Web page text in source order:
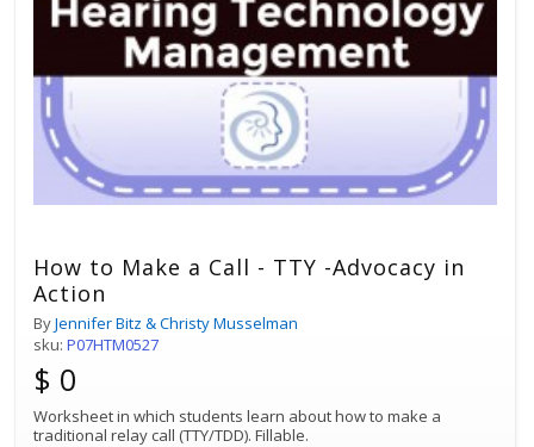
How to Make a Call - TTY -Advocacy in
Action
ByJennifer Bitz & Christy Musselman
sku: P07HTM0527
$ 0
Worksheet in which students learn about how to make a
traditional relay call (TTY/TDD). Fillable.